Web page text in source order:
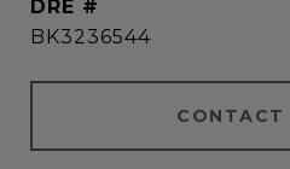
DRE #
BK3236544
CONTACT